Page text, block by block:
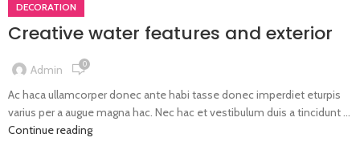
DECORATION
Creative water features and exterior
Admin 0
Ac haca ullamcorper donec ante habi tasse donec imperdiet eturpis
varius per a augue magna hac. Nec hac et vestibulum duis a tincidunt ...
Continue reading